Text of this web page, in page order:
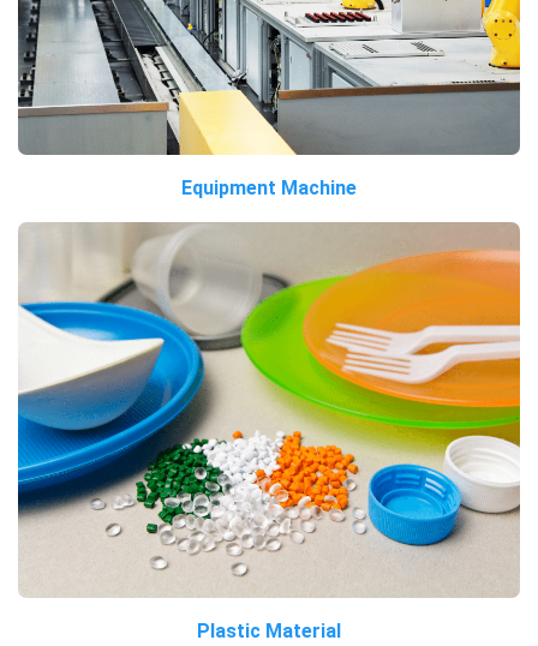
Equipment Machine
Plastic Material